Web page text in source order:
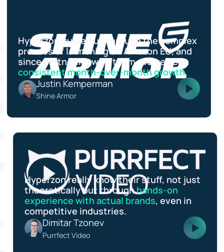
Hyperzon guided us through the complex
process of launching on Amazon EU, and
since partnering with them, we’ve seen
consistent month-over-month growth.
Justin Kemperman
Shine Armor
Hyperzon really know their stuff, not just
theoretically but throughhands-on
experience with actual brands, even in
competitive industries.
Dimitar Tzonev
Purrfect Video